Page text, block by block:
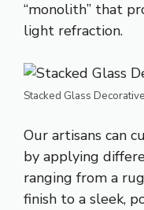
“monolith” that
light refraction.
Stacked Glass
Our artisans can
by applying
ranging from a
finish to a sleek,